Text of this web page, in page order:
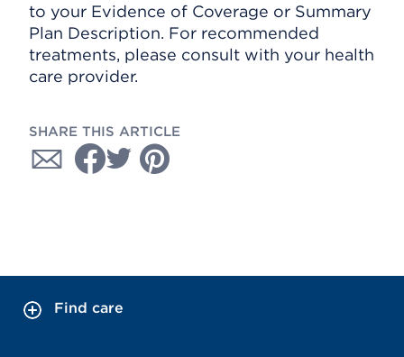
to your Evidence of Coverage or Summary
Plan Description. For recommended
treatments, please consult with your health
care provider.
SHARE THIS ARTICLE
Find care